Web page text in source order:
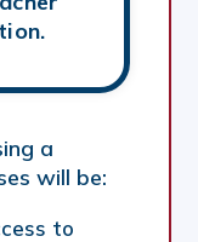
a
will be:
to